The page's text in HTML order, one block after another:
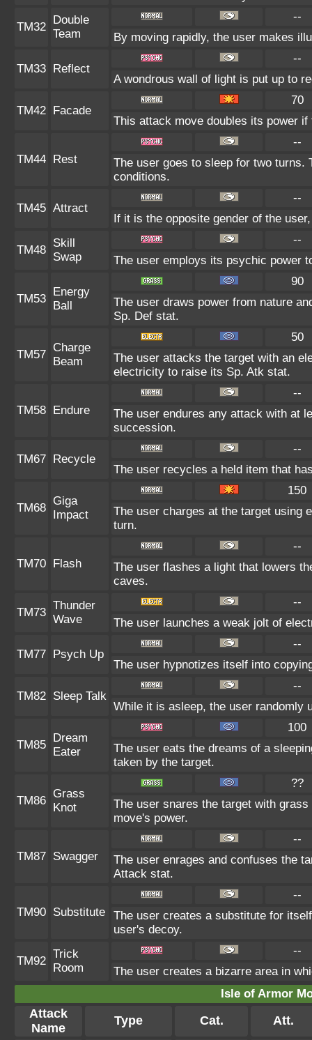
TM32
Double
Team
--
By moving rapidly, the user makes
TM33 Reflect
--
A wondrous wall of light is put up to
TM42 Facade
70
This attack move doubles its power
TM44 Rest
--
The user goes to sleep for two
conditions.
TM45 Attract
--
If it is the opposite gender of the
TM48
Skill
Swap
--
The user employs its psychic power
TM53
Energy
Ball
90
The user draws power from nature
Sp. Def stat.
TM57
Charge
Beam
50
The user attacks the target with an
electricity to raise its Sp. Atk stat.
TM58 Endure
--
The user endures any attack with at
succession.
TM67 Recycle
--
The user recycles a held item that
TM68
Giga
Impact
150
The user charges at the target using
turn.
TM70 Flash
--
The user flashes a light that lowers
caves.
TM73
Thunder
Wave
--
The user launches a weak jolt of
TM77 Psych Up
--
The user hypnotizes itself into
TM82 Sleep Talk
--
While it is asleep, the user randomly
TM85
Dream
Eater
100
The user eats the dreams of a
taken by the target.
TM86
Grass
Knot
??
The user snares the target with
move's power.
TM87 Swagger
--
The user enrages and confuses the
Attack stat.
TM90 Substitute
--
The user creates a substitute for
user's decoy.
TM92
Trick
Room
--
The user creates a bizarre area in
Isle of Armor
Attack
Name
Type Cat. Att.